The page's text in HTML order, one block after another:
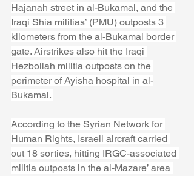
Hajanah street in al-Bukamal, and the
Iraqi Shia militias’ (PMU) outposts 3
kilometers from the al-Bukamal border
gate. Airstrikes also hit the Iraqi
Hezbollah militia outposts on the
perimeter of Ayisha hospital in al-
Bukamal.
According to the Syrian Network for
Human Rights, Israeli aircraft carried
out 18 sorties, hitting IRGC-associated
militia outposts in the al-Mazare’ area